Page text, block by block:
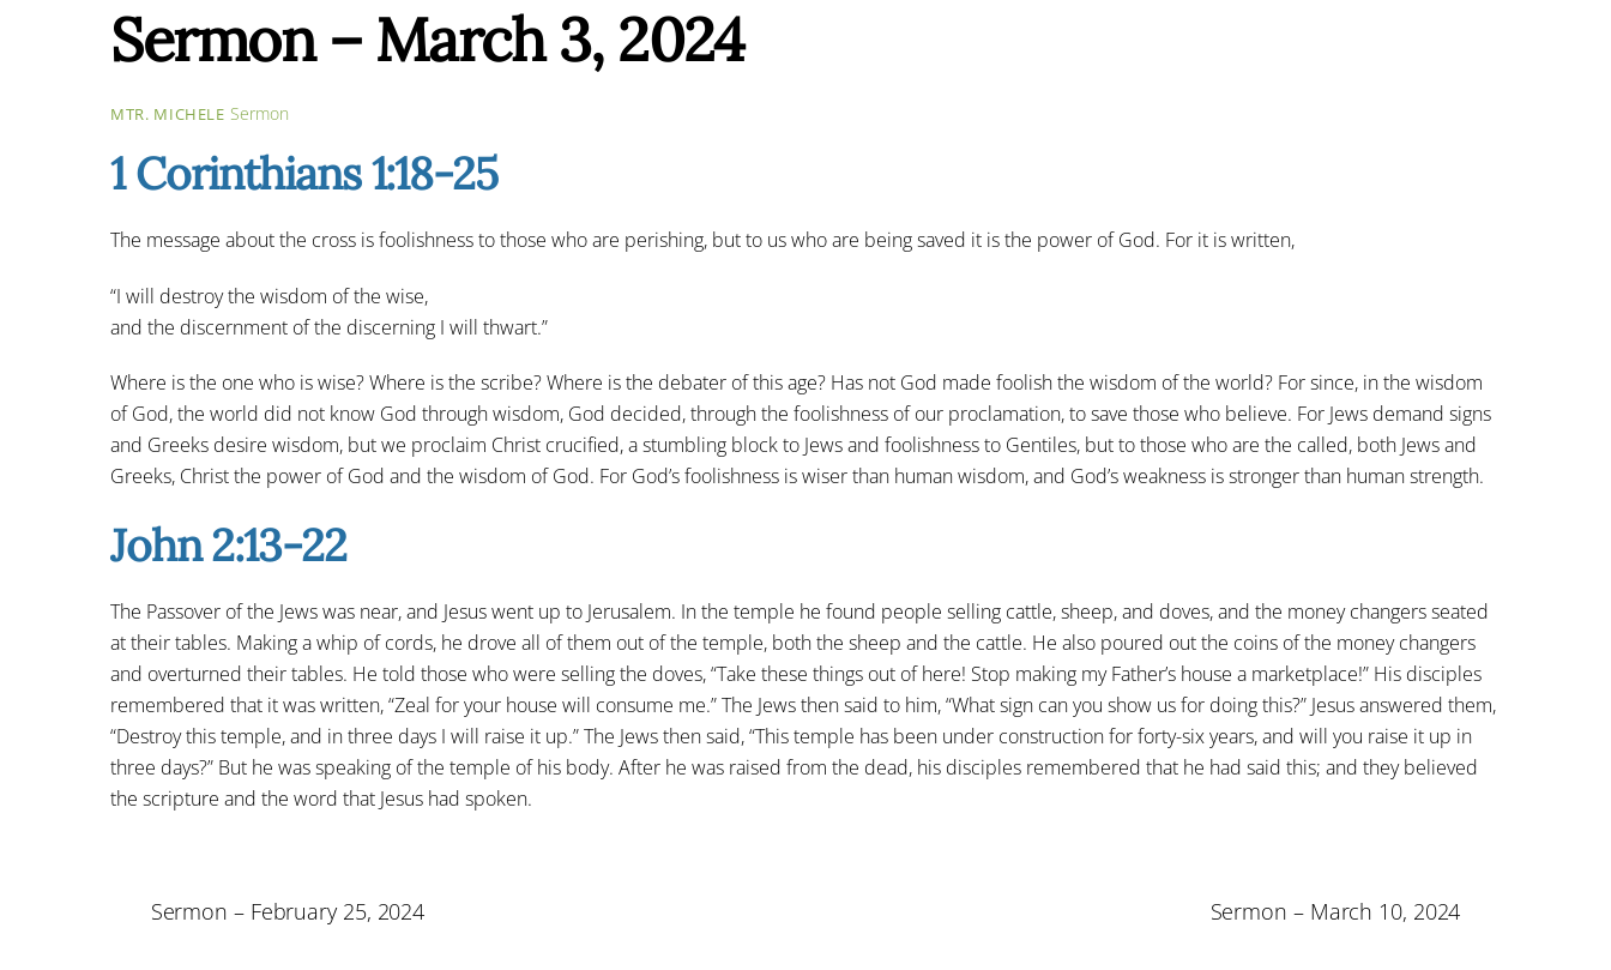
Sermon – March 3, 2024
MTR. MICHELE Sermon
1 Corinthians 1:18-25
The message about the cross is foolishness to those who are perishing, but to us who are being saved it is the power of God. For it is written,
“I will destroy the wisdom of the wise,
and the discernment of the discerning I will thwart.”
Where is the one who is wise? Where is the scribe? Where is the debater of this age? Has not God made foolish the wisdom of the world? For since, in the wisdom
of God, the world did not know God through wisdom, God decided, through the foolishness of our proclamation, to save those who believe. For Jews demand signs
and Greeks desire wisdom, but we proclaim Christ crucified, a stumbling block to Jews and foolishness to Gentiles, but to those who are the called, both Jews and
Greeks, Christ the power of God and the wisdom of God. For God’s foolishness is wiser than human wisdom, and God’s weakness is stronger than human strength.
John 2:13-22
The Passover of the Jews was near, and Jesus went up to Jerusalem. In the temple he found people selling cattle, sheep, and doves, and the money changers seated
at their tables. Making a whip of cords, he drove all of them out of the temple, both the sheep and the cattle. He also poured out the coins of the money changers
and overturned their tables. He told those who were selling the doves, “Take these things out of here! Stop making my Father’s house a marketplace!” His disciples
remembered that it was written, “Zeal for your house will consume me.” The Jews then said to him, “What sign can you show us for doing this?” Jesus answered them,
“Destroy this temple, and in three days I will raise it up.” The Jews then said, “This temple has been under construction for forty-six years, and will you raise it up in
three days?” But he was speaking of the temple of his body. After he was raised from the dead, his disciples remembered that he had said this; and they believed
the scripture and the word that Jesus had spoken.
Sermon – February 25, 2024 Sermon – March 10, 2024